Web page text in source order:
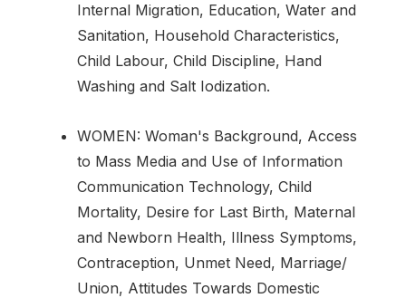
Internal Migration, Education, Water and
Sanitation, Household Characteristics,
Child Labour, Child Discipline, Hand
Washing and Salt Iodization.
WOMEN: Woman's Background, Access
to Mass Media and Use of Information
Communication Technology, Child
Mortality, Desire for Last Birth, Maternal
and Newborn Health, Illness Symptoms,
Contraception, Unmet Need, Marriage/
Union, Attitudes Towards Domestic